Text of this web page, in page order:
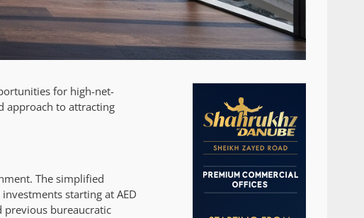
for high-net-
approach to attracting
The simplified
starting at AED
bureaucratic